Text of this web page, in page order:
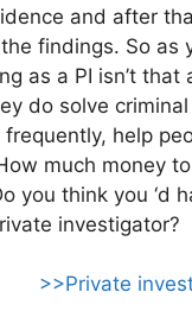
and after
findings. So as
as a PI isn’t that
do solve
help
much money
you think you ‘d
investigator?
>>Private